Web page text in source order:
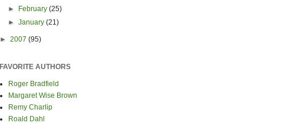
►
February(25)
►January(21)
► 2007 (95)
FAVORITE AUTHORS
Roger Bradfield
Margaret Wise Brown
Remy Charlip
Roald Dahl